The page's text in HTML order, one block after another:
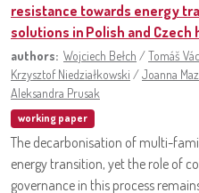
resistance towards energy
solutions in Polish and
authors: Wojciech Bełch /Tomáš
Krzysztof Niedziałkowski /Joanna
Aleksandra Prusak
working paper
The decarbonisation of multi-
energy transition, yet the role of
governance in this process